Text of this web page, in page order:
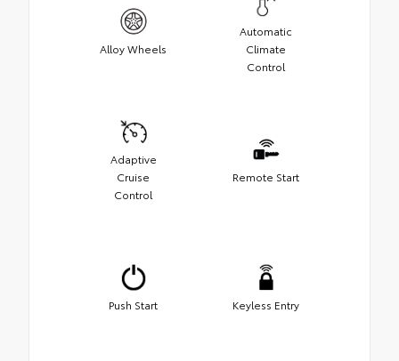
Alloy Wheels
Automatic
Climate
Control
Adaptive
Cruise
Control
Remote Start
Push Start Keyless Entry